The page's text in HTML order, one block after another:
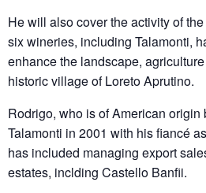
He will also cover the activity of
six wineries, including Talamonti,
enhance the landscape,
historic village of Loreto Aprutino.
Rodrigo, who is of American
Talamonti in 2001 with his fiancé
has included managing export
estates, inclding Castello Banfii.